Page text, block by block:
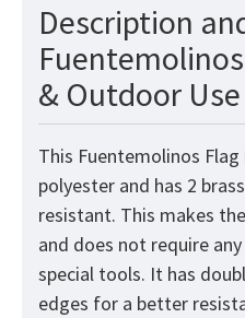
Description
& Outdoor
This Fuentemolinos
polyester and has 2
resistant. This makes
and does not require
special tools. It has
edges for a better